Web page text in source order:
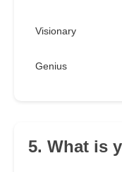
Visionary
Genius
5. What is